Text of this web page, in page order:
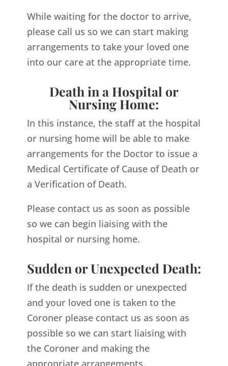
While waiting for the doctor to arrive,
please call us so we can start making
arrangements to take your loved one
into our care at the appropriate time.
Death in a Hospital or
Nursing Home:
In this instance, the staff at the hospital
or nursing home will be able to make
arrangements for the Doctor to issue a
Medical Certificate of Cause of Death or
a Verification of Death.
Please contact us as soon as possible
so we can begin liaising with the
hospital or nursing home.
Sudden or Unexpected Death:
If the death is sudden or unexpected
and your loved one is taken to the
Coroner please contact us as soon as
possible so we can start liaising with
the Coroner and making the
appropriate arrangements.